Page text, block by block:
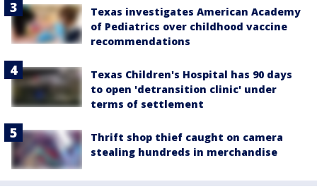
Texas investigates American Academy
of Pediatrics over childhood vaccine
recommendations
Texas Children's Hospital has 90 days
to open 'detransition clinic' under
terms of settlement
Thrift shop thief caught on camera
stealing hundreds in merchandise